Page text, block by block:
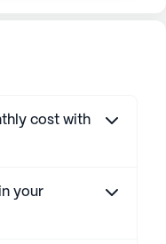
cost with
your